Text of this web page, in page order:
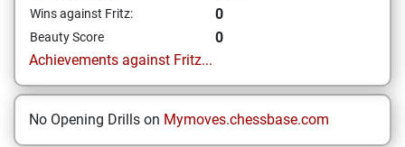
Wins against Fritz: 0
Beauty Score
0
Achievements against Fritz...
No Opening Drills on Mymoves.chessbase.com